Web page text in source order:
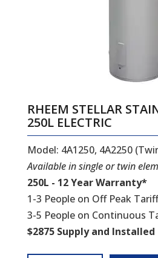
RHEEM STELLAR
250L ELECTRIC
Model: 4A1250, 4A2250
Available in single or twin
250L - 12 Year Warranty*
1-3 People on Off Peak Tariff
3-5 People on Continuous
$2875 Supply and Installed